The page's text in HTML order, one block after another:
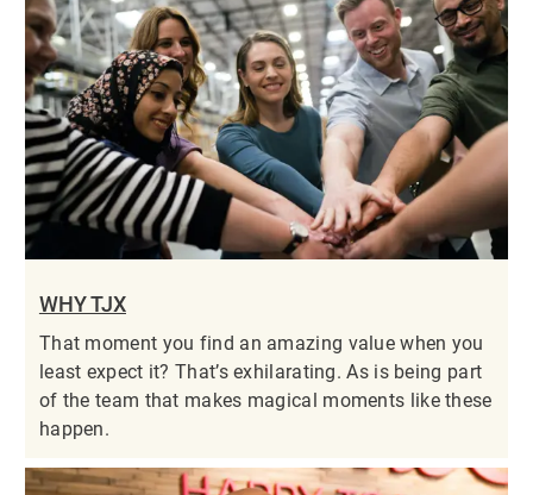
WHY TJX
That moment you find an amazing value when you
least expect it? That’s exhilarating. As is being part
of the team that makes magical moments like these
happen.